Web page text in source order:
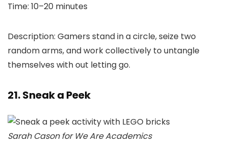
Time: 10–20 minutes
Description: Gamers stand in a circle, seize two
random arms, and work collectively to untangle
themselves with out letting go.
21. Sneak a Peek
Sarah Cason for We Are Academics